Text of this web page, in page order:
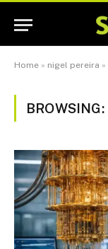
Home » nigel pereira »
BROWSING: